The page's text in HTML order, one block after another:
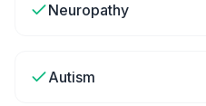
Neuropathy
Autism